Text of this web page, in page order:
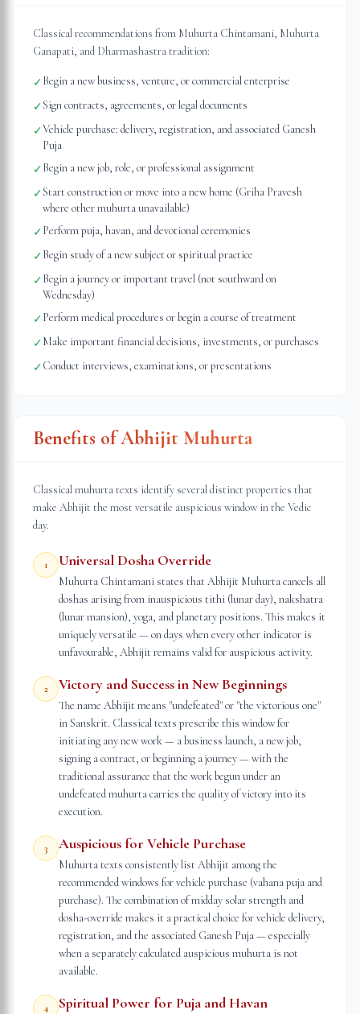
Classical recommendations from Muhurta Chintamani, Muhurta
Ganapati, and Dharmashastra tradition:
✓Begin a new business, venture, or commercial enterprise
✓Sign contracts, agreements, or legal documents
✓Vehicle purchase: delivery, registration, and associated Ganesh
Puja
✓Begin a new job, role, or professional assignment
✓Start construction or move into a new home (Griha Pravesh
where other muhurta unavailable)
✓Perform puja, havan, and devotional ceremonies
✓Begin study of a new subject or spiritual practice
✓Begin a journey or important travel (not southward on
Wednesday)
✓Perform medical procedures or begin a course of treatment
✓Make important financial decisions, investments, or purchases
✓Conduct interviews, examinations, or presentations
Benefits of Abhijit Muhurta
Classical muhurta texts identify several distinct properties that
make Abhijit the most versatile auspicious window in the Vedic
day.
1 Universal Dosha Override
Muhurta Chintamani states that Abhijit Muhurta cancels all
doshas arising from inauspicious tithi (lunar day), nakshatra
(lunar mansion), yoga, and planetary positions. This makes it
uniquely versatile — on days when every other indicator is
unfavourable, Abhijit remains valid for auspicious activity.
2 Victory and Success in New Beginnings
The name Abhijit means "undefeated" or "the victorious one"
in Sanskrit. Classical texts prescribe this window for
initiating any new work — a business launch, a new job,
signing a contract, or beginning a journey — with the
traditional assurance that the work begun under an
undefeated muhurta carries the quality of victory into its
execution.
3 Auspicious for Vehicle Purchase
Muhurta texts consistently list Abhijit among the
recommended windows for vehicle purchase (vahana puja and
purchase). The combination of midday solar strength and
dosha-override makes it a practical choice for vehicle delivery,
registration, and the associated Ganesh Puja — especially
when a separately calculated auspicious muhurta is not
available.
4 Spiritual Power for Puja and Havan